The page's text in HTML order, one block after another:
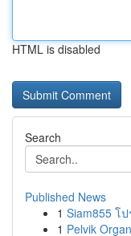
HTML is disabled
Search
Published News
1 Siam855 โ
1 Pelvik